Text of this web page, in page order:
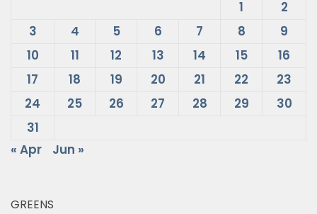
1
2
3
4 5 6 7 8
9
10
11 12 13 14 15
16
17
18 19 20 21 22
23
24
25 26 27 28 29
30
31
« Apr
Jun »
GREENS